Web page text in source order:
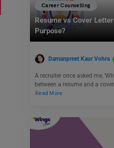
Career Counselling
Resume vs Cover
Purpose?
Damanpreet Kaur Vohra
A recruiter once asked me,
between a resume and a
Read More